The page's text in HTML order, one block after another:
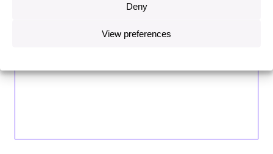
Deny
View preferences